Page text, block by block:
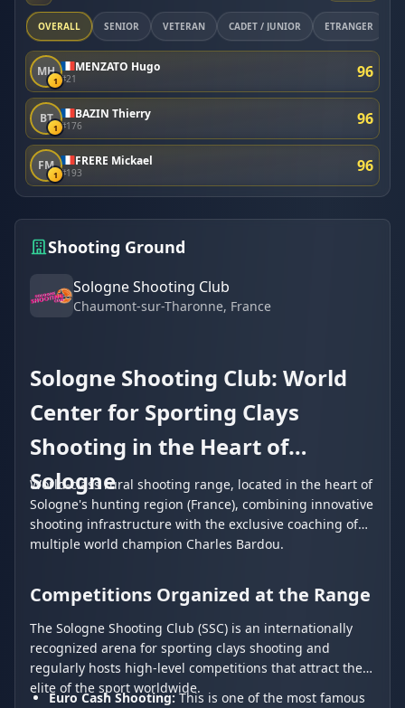
OVERALL SÉNIOR VÉTÉRAN CADET / JUNIOR ETRANGER
MH
1
MENZATO Hugo
#21 96
BT
1
BAZIN Thierry
#176 96
FM
1
FRERE Mickael
#193 96
Shooting Ground
Sologne Shooting Club
Chaumont-sur-Tharonne, France
Sologne Shooting Club: World
Center for Sporting Clays
Shooting in the Heart of
Sologne
World-class rural shooting range, located in the heart of
Sologne's hunting region (France), combining innovative
shooting infrastructure with the exclusive coaching of
multiple world champion Charles Bardou.
Competitions Organized at the Range
The Sologne Shooting Club (SSC) is an internationally
recognized arena for sporting clays shooting and
regularly hosts high-level competitions that attract the
elite of the sport worldwide.
Euro Cash Shooting:This is one of the most famous